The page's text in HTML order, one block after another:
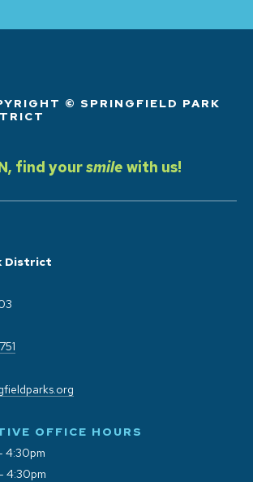
© SPRINGFIELD PARK
find yoursmile with us!
District
OFFICE HOURS
4:30pm
4:30pm